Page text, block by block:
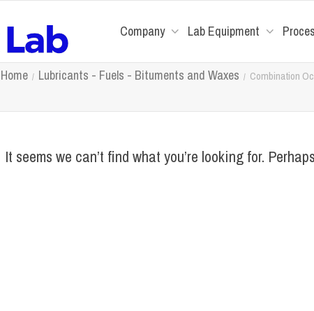
Company Lab Equipment
Home Lubricants - Fuels - Bituments and Waxes Combination
It seems we can’t find what you’re looking for.